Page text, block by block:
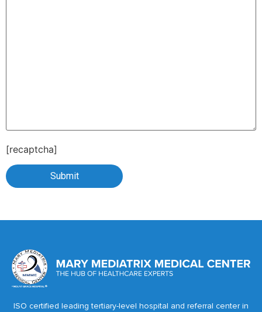
[recaptcha]
ISO certified leading tertiary-level hospital and referral center in